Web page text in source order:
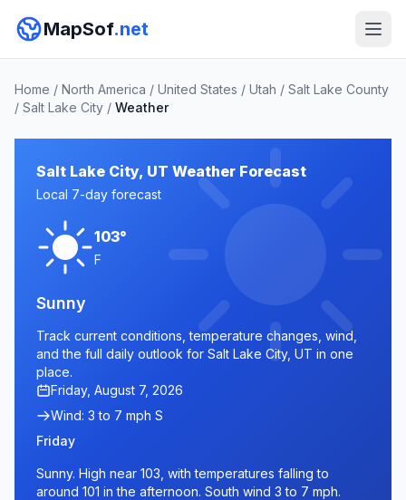
MapSof.net
Home / North America / United States / Utah / Salt Lake County
/ Salt Lake City / Weather
Salt Lake City, UT Weather Forecast
Local 7-day forecast
103°
F
Sunny
Track current conditions, temperature changes, wind,
and the full daily outlook for Salt Lake City, UT in one
place.
Friday, August 7, 2026
Wind: 3 to 7 mph S
Friday
Sunny. High near 103, with temperatures falling to
around 101 in the afternoon. South wind 3 to 7 mph.